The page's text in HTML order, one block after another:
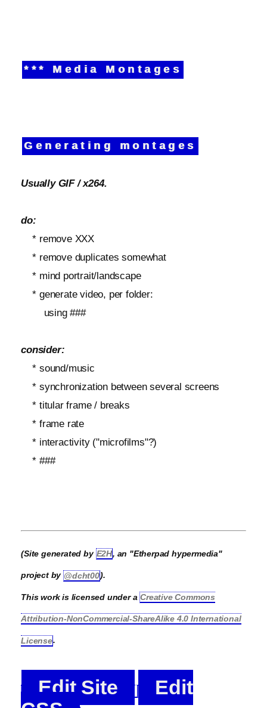
*** Media Montages
Generating montages
Usually GIF / x264.
do:
* remove XXX
* remove duplicates somewhat
* mind portrait/landscape
* generate video, per folder:
using ###
consider:
* sound/music
* synchronization between several screens
* titular frame / breaks
* frame rate
* interactivity ("microfilms"?)
* ###
(Site generated by E2H, an "Etherpad hypermedia"
project by@dcht00).
This work is licensed under aCreative Commons
Attribution-NonCommercial-ShareAlike 4.0 International
License.
Edit Site
Edit